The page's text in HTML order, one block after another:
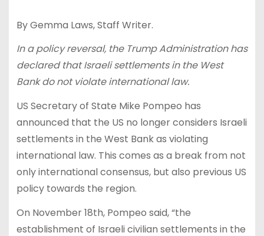
By Gemma Laws, Staff Writer.
In a policy reversal, the Trump Administration has
declared that Israeli settlements in the West
Bank do not violate international law.
US Secretary of State Mike Pompeo has
announced that the US no longer considers Israeli
settlements in the West Bank as violating
international law. This comes as a break from not
only international consensus, but also previous US
policy towards the region.
On November 18th, Pompeo said, “the
establishment of Israeli civilian settlements in the